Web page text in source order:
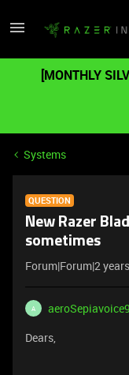
[MONTHLY
Systems
QUESTION
New Razer
sometimes
Forum|Forum|2
A
Dears,